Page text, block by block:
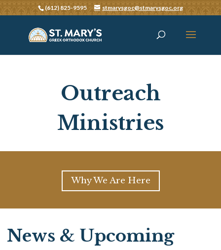
(612) 825-9595 stmarysgoc@stmarysgoc.org
Outreach
Ministries
Why We Are Here
News & Upcoming